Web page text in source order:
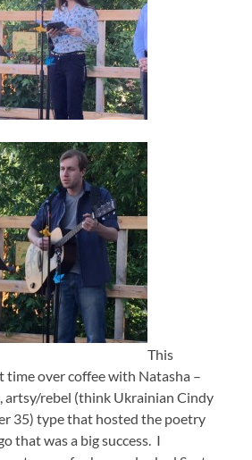
This
time over coffee with Natasha –
artsy/rebel (think Ukrainian Cindy
35) type that hosted the poetry
that was a big success. I